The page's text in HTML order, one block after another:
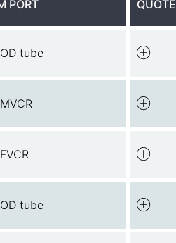
PORT QUOTE
tube
tube